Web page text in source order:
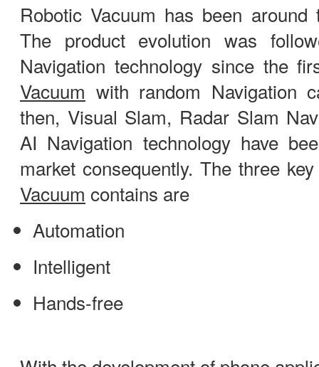
Robotic Vacuum has been
The product evolution was
Navigation technology since the
Vacuum with random Navigation
then, Visual Slam, Radar Slam
AI Navigation technology have
market consequently. The three
Vacuum contains are
Automation
Intelligent
Hands-free